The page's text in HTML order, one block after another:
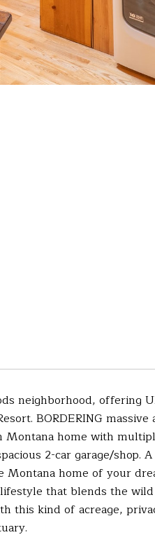
neighborhood, offering
BORDERING massive
home with
2-car garage/shop.
home of your
that blends the
this kind of acreage,